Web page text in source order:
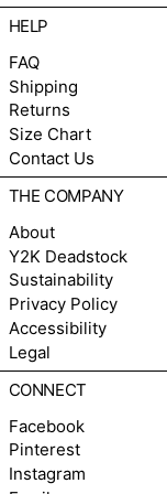
HELP
FAQ
Shipping
Returns
Size Chart
Contact Us
THE COMPANY
About
Y2K Deadstock
Sustainability
Privacy Policy
Accessibility
Legal
CONNECT
Facebook
Pinterest
Instagram